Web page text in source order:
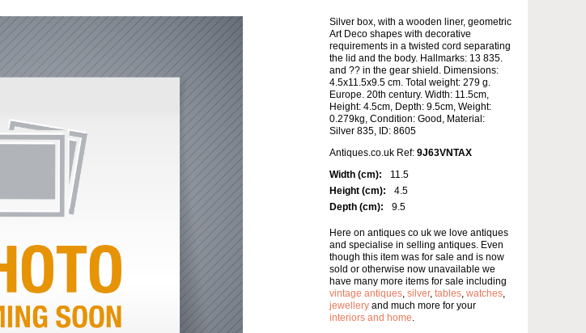
Silver box, with a wooden liner, geometric
Art Deco shapes with decorative
requirements in a twisted cord separating
the lid and the body. Hallmarks: 13 835.
and ?? in the gear shield. Dimensions:
4.5x11.5x9.5 cm. Total weight: 279 g.
Europe. 20th century. Width: 11.5cm,
Height: 4.5cm, Depth: 9.5cm, Weight:
0.279kg, Condition: Good, Material:
Silver 835, ID: 8605
Antiques.co.uk Ref: 9J63VNTAX
Width (cm):
11.5
Height (cm):
4.5
Depth (cm):
9.5
Here on antiques co uk we love antiques
and specialise in selling antiques. Even
though this item was for sale and is now
sold or otherwise now unavailable we
have many more items for sale including
vintage antiques silver, tables watches
jewellery and much more for your
interiors and home